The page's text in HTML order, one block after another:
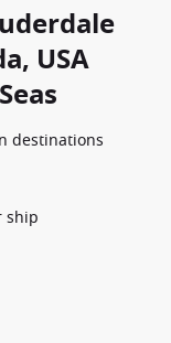
USA
destinations
ship